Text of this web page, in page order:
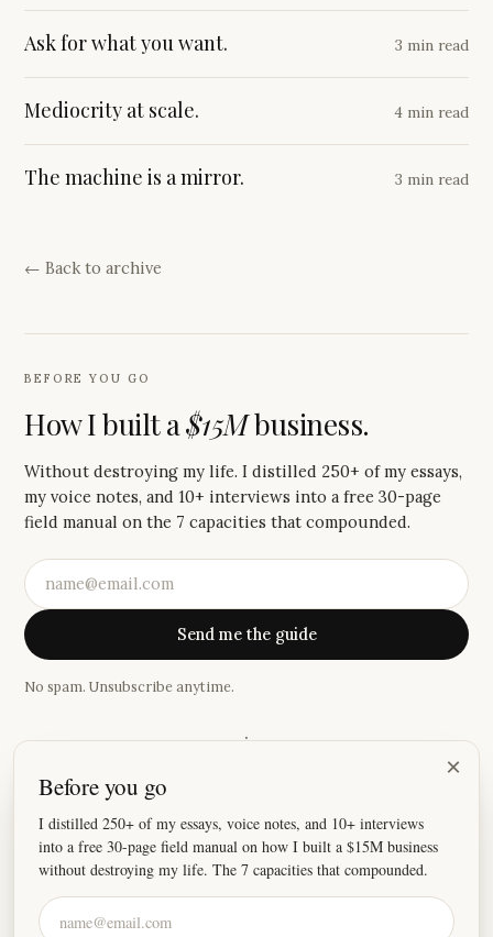
Ask for what you want. 3 min read
Mediocrity at scale. 4 min read
The machine is a mirror. 3 min read
← Back to archive
BEFORE YOU GO
How I built a$15Mbusiness.
Without destroying my life. I distilled 250+ of my essays,
my voice notes, and 10+ interviews into a free 30-page
field manual on the 7 capacities that compounded.
Send me the guide
No spam. Unsubscribe anytime.
·
I absolutely love your newsletter, because damn these
Joey
×
Before you go
I distilled 250+ of my essays, voice notes, and 10+ interviews
into a free 30-page field manual on how I built a $15M business
without destroying my life. The 7 capacities that compounded.